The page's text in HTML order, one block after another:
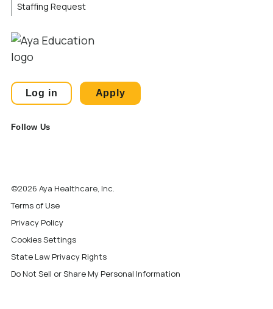
Staffing Request
Log in Apply
Follow Us
©2026 Aya Healthcare, Inc.
Terms of Use
Privacy Policy
Cookies Settings
State Law Privacy Rights
Do Not Sell or Share My Personal Information